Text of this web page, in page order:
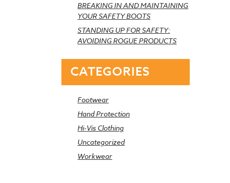
BREAKING IN AND MAINTAINING
YOUR SAFETY BOOTS
STANDING UP FOR SAFETY:
AVOIDING ROGUE PRODUCTS
CATEGORIES
Footwear
Hand Protection
Hi-Vis Clothing
Uncategorized
Workwear